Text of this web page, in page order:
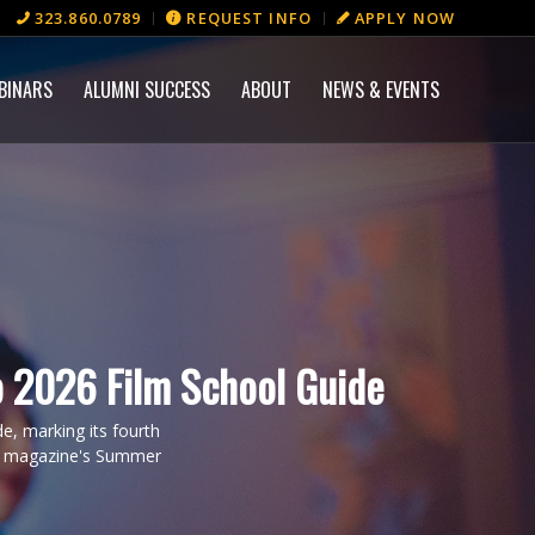
323.860.0789 REQUEST INFO APPLY NOW
ALUMNI SUCCESS ABOUT NEWS & EVENTS
Film School Guide
marking its fourth
Summer